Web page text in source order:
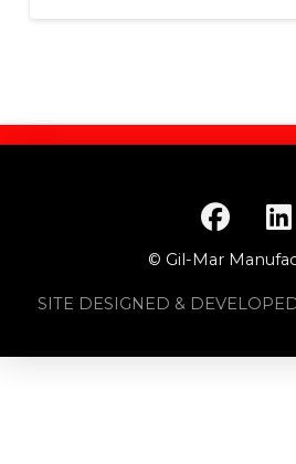
© Gil-Mar
SITE DESIGNED &